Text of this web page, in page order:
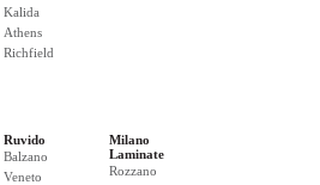
Kalida
Athens
Richfield
Ruvido
Balzano
Veneto
Milano
Laminate
Rozzano